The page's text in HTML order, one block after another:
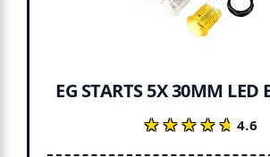
EG STARTS 5X 30MM LED
★★★★★
★★★★★4.6